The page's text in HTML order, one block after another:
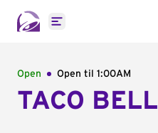
Open main menu
Open Open til 1:00AM
TACO BELL